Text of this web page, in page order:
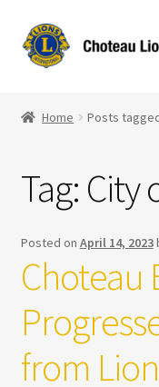
Skip
to
Skip
to
Become a Lion
Club Info
Support the Club
Home Posts
Tag: City
Posted on April 14, 2023
Choteau
from